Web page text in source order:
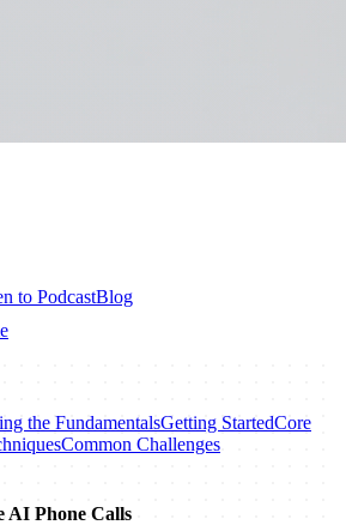
to PodcastBlog
the FundamentalsGetting StartedCore
Common Challenges
AI Phone Calls